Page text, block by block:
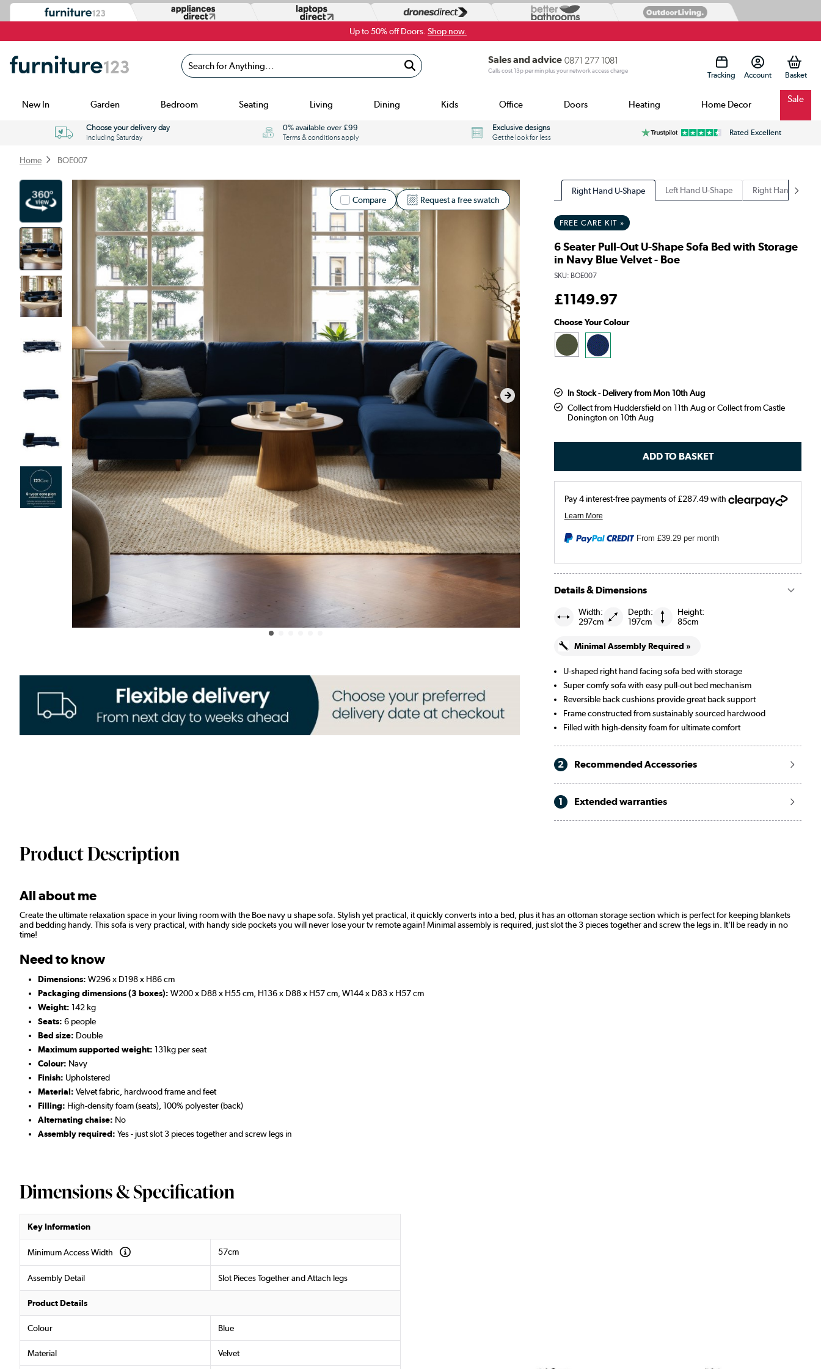
Up to 50% off Doors. Shop now.
Search for Anything...
Sales and advice 0871 277 1081
Calls cost 13p per min plus your network access charge Tracking Account
New In Garden Bedroom Seating Living Dining Kids Office Doors Heating Home Decor Sale
Choose your delivery day
including Saturday
0% available over £99
Terms & conditions apply
Exclusive designs
Get the look for less
Rated Excellent
Home BOE007
Compare Request a free swatch
Right Hand U-Shape Left Hand U-Shape Right Hand Chaise
FREE CARE KIT »
6 Seater Pull-Out U-Shape Sofa Bed with Storage
in Navy Blue Velvet - Boe
SKU: BOE007
£1149.97
Choose Your Colour
In Stock - Delivery from Mon 10th Aug
Collect from Huddersfield on 11th Aug or Collect from Castle
Donington on 10th Aug
From£39.29 per month
Details & Dimensions
Width:
297cm
Depth:
197cm
Height:
85cm
Minimal Assembly Required »
U-shaped right hand facing sofa bed with storage
Super comfy sofa with easy pull-out bed mechanism
Reversible back cushions provide great back support
Frame constructed from sustainably sourced hardwood
Filled with high-density foam for ultimate comfort
2 Recommended Accessories
1 Extended warranties
Product Description
All about me
Create the ultimate relaxation space in your living room with the Boe navy u shape sofa. Stylish yet practical, it quickly converts into a bed, plus it has an ottoman storage section which is perfect for keeping blankets
and bedding handy. This sofa is very practical, with handy side pockets you will never lose your tv remote again! Minimal assembly is required, just slot the 3 pieces together and screw the legs in. It'll be ready in no
time!
Need to know
Dimensions: W296 x D198 x H86 cm
Packaging dimensions (3 boxes): W200 x D88 x H55 cm, H136 x D88 x H57 cm, W144 x D83 x H57 cm
Weight: 142 kg
Seats: 6 people
Bed size: Double
Maximum supported weight: 131kg per seat
Colour: Navy
Finish: Upholstered
Material: Velvet fabric, hardwood frame and feet
Filling: High-density foam (seats), 100% polyester (back)
Alternating chaise: No
Assembly required: Yes - just slot 3 pieces together and screw legs in
Dimensions & Specification
Key Information
Minimum Access Width 57cm
Assembly Detail Slot Pieces Together and Attach legs
Product Details
Colour Blue
Material Velvet